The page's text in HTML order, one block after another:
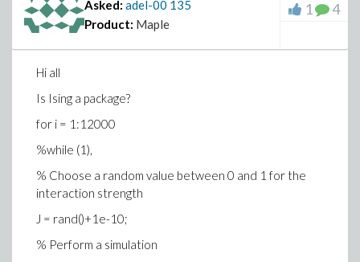
circshift(spin, [ 1 0]) + ...
circshift(spin, [-1 0]);
% Calculate the change in energy of flipping a spin
DeltaE = 2 * (J*(spin .* neighbours) + B*spin);
% Calculate the transition probabilities
p_trans = exp(-DeltaE);
% Decide which transitions will occur
transitions = (rand(N) < p_trans ).*(rand(N) < randTol) *
-2 + 1;
% Perform the transitions
Asked: adel-00 135
Product: Maple
1 4
Hi all
Is Ising a package?
for i = 1:12000
%while (1),
% Choose a random value between 0 and 1 for the
interaction strength
J = rand()+1e-10;
% Perform a simulation